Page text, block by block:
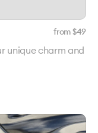
from $49
unique charm and